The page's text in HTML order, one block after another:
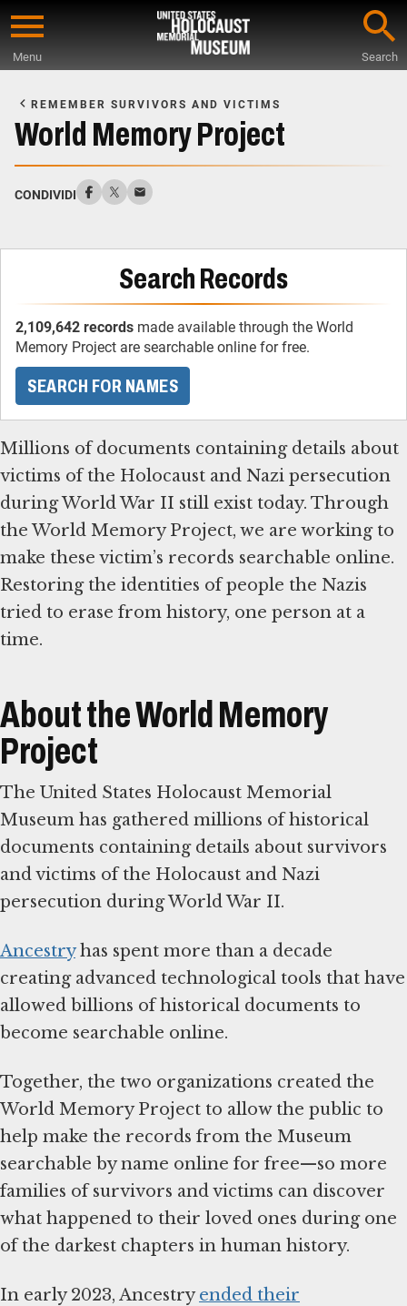
Skip
content
Menu Search
Main
Content
REMEMBER SURVIVORS AND VICTIMS
World Memory Project
CONDIVIDI
Search Records
2,109,642 records made available through the World
Memory Project are searchable online for free.
SEARCH FOR NAMES
Millions of documents containing details about
victims of the Holocaust and Nazi persecution
during World War II still exist today. Through
the World Memory Project, we are working to
make these victim’s records searchable online.
Restoring the identities of people the Nazis
tried to erase from history, one person at a
time.
About the World Memory
Project
The United States Holocaust Memorial
Museum has gathered millions of historical
documents containing details about survivors
and victims of the Holocaust and Nazi
persecution during World War II.
Ancestryhas spent more than a decade
creating advanced technological tools that have
allowed billions of historical documents to
become searchable online.
Together, the two organizations created the
World Memory Project to allow the public to
help make the records from the Museum
searchable by name online for free—so more
families of survivors and victims can discover
what happened to their loved ones during one
of the darkest chapters in human history.
In early 2023, Ancestryended their